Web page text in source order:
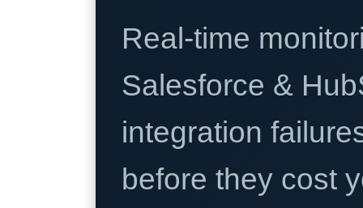
Real-time
Salesforce &
integration
before they cost